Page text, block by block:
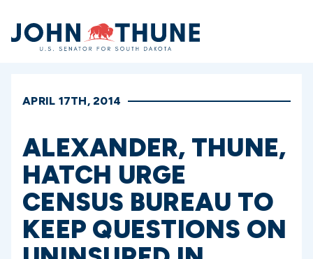
Home
APRIL 17TH, 2014
ALEXANDER, THUNE,
HATCH URGE
CENSUS BUREAU TO
KEEP QUESTIONS ON